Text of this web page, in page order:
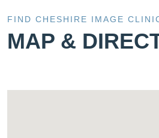
FIND CHESHIRE IMAGE
MAP &